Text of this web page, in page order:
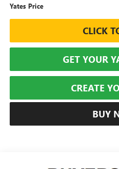
Yates Price
CLICK
GET YOUR
CREATE
BUY